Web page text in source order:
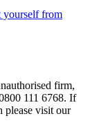
yourself from
firm,
111 6768. If
please visit our